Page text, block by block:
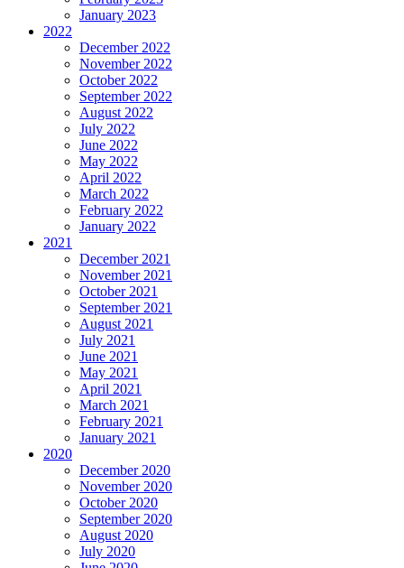
January 2023
2022
December 2022
November 2022
October 2022
September 2022
August 2022
July 2022
June 2022
May 2022
April 2022
March 2022
February 2022
January 2022
2021
December 2021
November 2021
October 2021
September 2021
August 2021
July 2021
June 2021
May 2021
April 2021
March 2021
February 2021
January 2021
2020
December 2020
November 2020
October 2020
September 2020
August 2020
July 2020